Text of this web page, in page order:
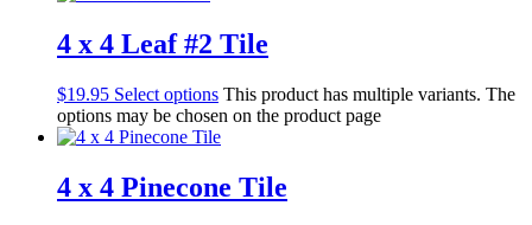
4 x 4 Leaf #2 Tile
$19.95 Select options This product has multiple variants. The
options may be chosen on the product page
4 x 4 Pinecone Tile